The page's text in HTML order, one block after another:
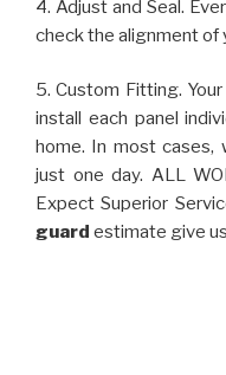
4. Adjust and Seal.
check the alignment
5. Custom Fitting. Your
install each panel
home. In most cases,
just one day. ALL
Expect Superior
guard estimate give